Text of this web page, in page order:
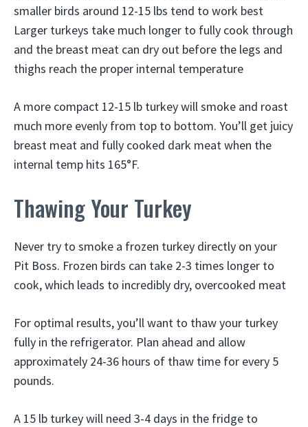
smaller birds around 12-15 lbs tend to work best
Larger turkeys take much longer to fully cook through
and the breast meat can dry out before the legs and
thighs reach the proper internal temperature
A more compact 12-15 lb turkey will smoke and roast
much more evenly from top to bottom. You’ll get juicy
breast meat and fully cooked dark meat when the
internal temp hits 165°F.
Thawing Your Turkey
Never try to smoke a frozen turkey directly on your
Pit Boss. Frozen birds can take 2-3 times longer to
cook, which leads to incredibly dry, overcooked meat
For optimal results, you’ll want to thaw your turkey
fully in the refrigerator. Plan ahead and allow
approximately 24-36 hours of thaw time for every 5
pounds.
A 15 lb turkey will need 3-4 days in the fridge to